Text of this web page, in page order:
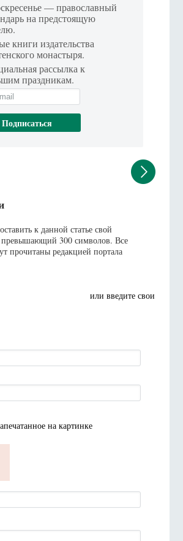
— православный
на предстоящую
книги издательства
монастыря.
рассылка к
праздникам.
к данной статье свой
300 символов. Все
прочитаны редакцией портала
или введите свои
на картинке